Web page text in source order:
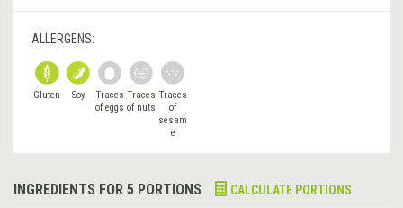
ALLERGENS:
Gluten Soy
Traces
of eggs
Traces
of nuts
Traces
of
sesam
e
INGREDIENTS FOR 5 PORTIONS CALCULATE PORTIONS